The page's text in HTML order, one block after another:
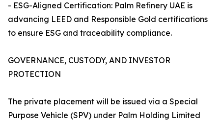
- ESG-Aligned Certification: Palm Refinery UAE is
advancing LEED and Responsible Gold certifications
to ensure ESG and traceability compliance.
GOVERNANCE, CUSTODY, AND INVESTOR
PROTECTION
The private placement will be issued via a Special
Purpose Vehicle (SPV) under Palm Holding Limited